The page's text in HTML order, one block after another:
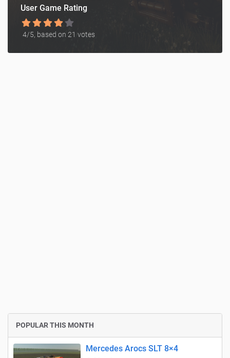
User Game Rating
4/5, based on 21 votes
POPULAR THIS MONTH
Mercedes Arocs SLT 8×4